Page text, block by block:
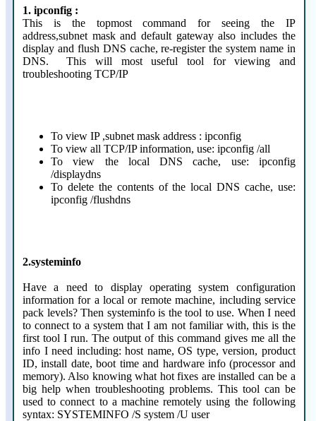
1. ipconfig :
This is the topmost command for seeing the IP
address,subnet mask and default gateway also includes the
display and flush DNS cache, re-register the system name in
DNS. This will most useful tool for viewing and
troubleshooting TCP/IP
To view IP ,subnet mask address : ipconfig
To view all TCP/IP information, use: ipconfig /all
To view the local DNS cache, use: ipconfig
/displaydns
To delete the contents of the local DNS cache, use:
ipconfig /flushdns
2.systeminfo
Have a need to display operating system configuration
information for a local or remote machine, including service
pack levels? Then systeminfo is the tool to use. When I need
to connect to a system that I am not familiar with, this is the
first tool I run. The output of this command gives me all the
info I need including: host name, OS type, version, product
ID, install date, boot time and hardware info (processor and
memory). Also knowing what hot fixes are installed can be a
big help when troubleshooting problems. This tool can be
used to connect to a machine remotely using the following
syntax: SYSTEMINFO /S system /U user